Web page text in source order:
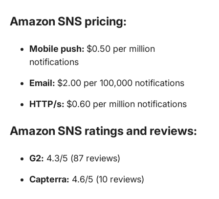
Amazon SNS pricing:
Mobile push: $0.50 per million
notifications
Email: $2.00 per 100,000 notifications
HTTP/s: $0.60 per million notifications
Amazon SNS ratings and reviews:
G2: 4.3/5 (87 reviews)
Capterra: 4.6/5 (10 reviews)